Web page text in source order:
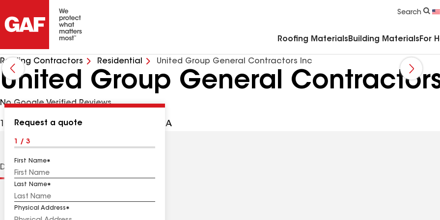
Search
Roofing Materials Building Materials For
Roofing Contractors Residential United Group General Contractors Inc
United Group General Contractors
No Google Verified Reviews
1000 Delsea Dr, Westville NJ, 08093 USA
Request a quote
1 / 3
First Name
Last Name
Physical Address
Distinctions